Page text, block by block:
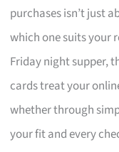
purchases isn’t just
which one suits your
Friday night supper,
cards treat your
whether through
your fit and every